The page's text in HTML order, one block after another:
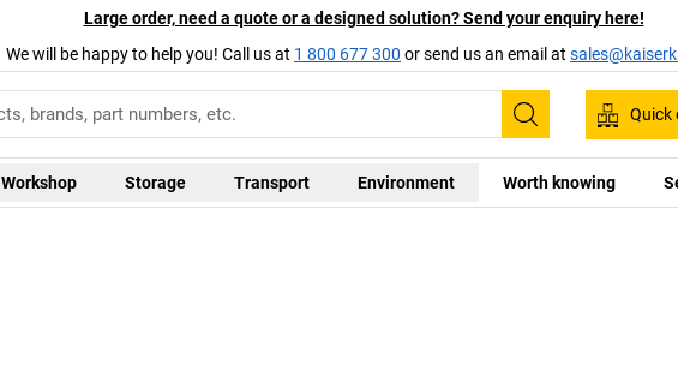
Large order, need a quote or a designed solution? Send your enquiry here!
We will be happy to help you! Call us at 1 800 677 300 or send us an email at
Search
Quick
Workshop Storage Transport Environment Worth knowing